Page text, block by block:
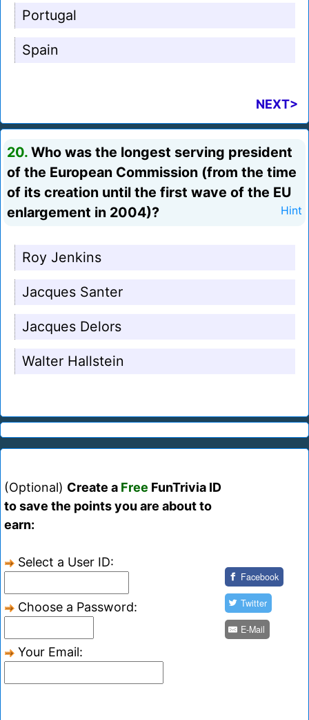
Portugal
Spain
NEXT>
20. Who was the longest serving president
of the European Commission (from the time
of its creation until the first wave of the EU
enlargement in 2004)?
Hint
Roy Jenkins
Jacques Santer
Jacques Delors
Walter Hallstein
(Optional) Create a Free FunTrivia ID
to save the points you are about to
earn:
Select a User ID:
Choose a Password:
Your Email:
Facebook
Twitter
E-Mail